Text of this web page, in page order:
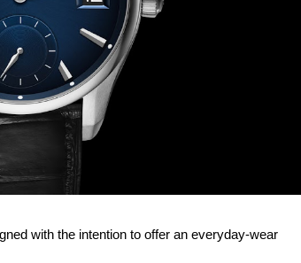
with the intention to offer an everyday-wear